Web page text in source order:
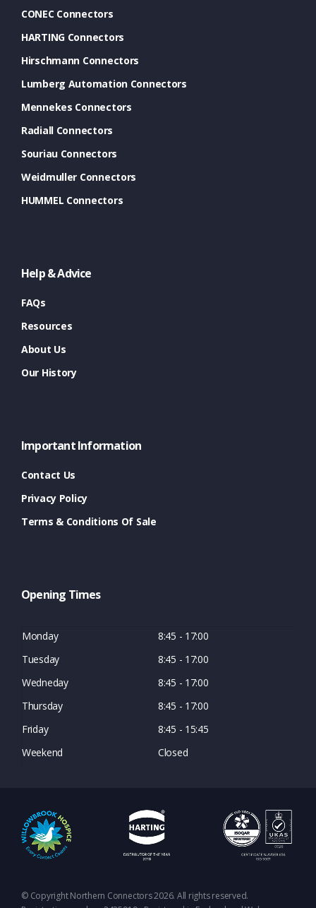
CONEC Connectors
HARTING Connectors
Hirschmann Connectors
Lumberg Automation Connectors
Mennekes Connectors
Radiall Connectors
Souriau Connectors
Weidmuller Connectors
HUMMEL Connectors
Help & Advice
FAQs
Resources
About Us
Our History
Important Information
Contact Us
Privacy Policy
Terms & Conditions Of Sale
Opening Times
Monday
8:45 - 17:00
Tuesday
8:45 - 17:00
Wedneday
8:45 - 17:00
Thursday
8:45 - 17:00
Friday
8:45 - 15:45
Weekend
Closed
© Copyright Northern Connectors 2026. All rights reserved.